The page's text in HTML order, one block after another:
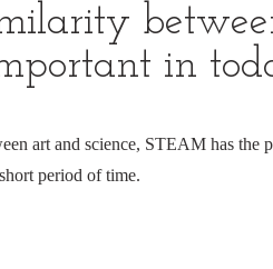
in
art and science, STEAM has the
period of time.